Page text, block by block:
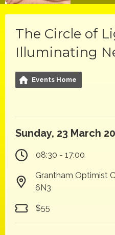
The Circle of
Illuminating
Events Home
Sunday, 23 March
08:30 - 17:00
Grantham Optimist
6N3
$55